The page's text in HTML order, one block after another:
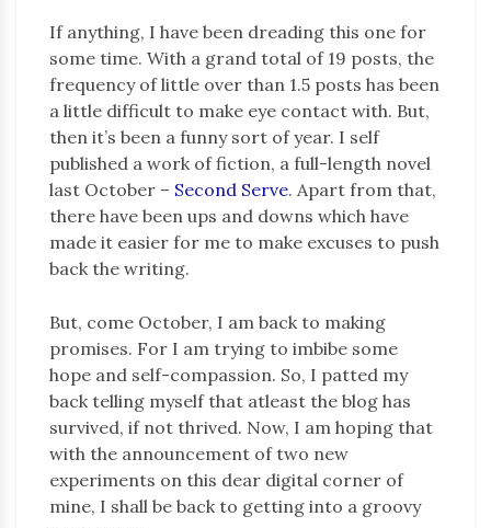
If anything, I have been dreading this one for
some time. With a grand total of 19 posts, the
frequency of little over than 1.5 posts has been
a little difficult to make eye contact with. But,
then it’s been a funny sort of year. I self
published a work of fiction, a full-length novel
last October – Second Serve. Apart from that,
there have been ups and downs which have
made it easier for me to make excuses to push
back the writing.
But, come October, I am back to making
promises. For I am trying to imbibe some
hope and self-compassion. So, I patted my
back telling myself that atleast the blog has
survived, if not thrived. Now, I am hoping that
with the announcement of two new
experiments on this dear digital corner of
mine, I shall be back to getting into a groovy